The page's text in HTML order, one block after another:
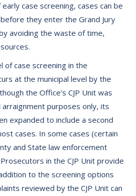
case screening, cases can be
they enter the Grand Jury
avoiding the waste of time,
of case screening in the
at the municipal level by the
the Office’s CJP Unit was
purposes only, its
expanded to include a second
cases. In some cases (certain
and State law enforcement
in the CJP Unit provide
to the screening options
reviewed by the CJP Unit can